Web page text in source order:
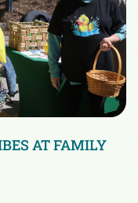
AT FAMILY